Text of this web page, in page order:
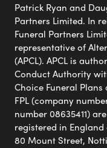
Patrick Ryan and
Partners Limited. In
Funeral Partners
representative of
(APCL). APCL is
Conduct Authority
Choice Funeral Plans
FPL (company
number 08635411)
registered in
80 Mount Street,